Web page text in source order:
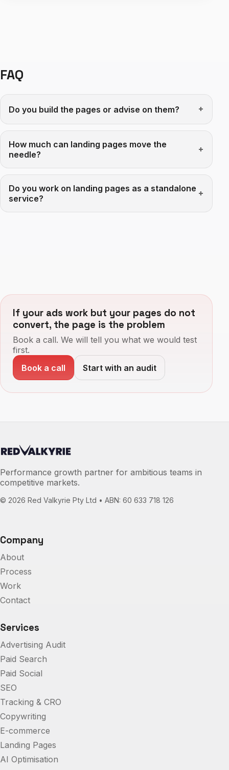
FAQ
Do you build the pages or advise on them?
How much can landing pages move the
needle?
Do you work on landing pages as a standalone
service?
If your ads work but your pages do not
convert, the page is the problem
Book a call. We will tell you what we would test
first.
Book a call
Start with an audit
Performance growth partner for ambitious teams in
competitive markets.
© 2026 Red Valkyrie Pty Ltd • ABN: 60 633 718 126
Company
About
Process
Work
Contact
Services
Advertising Audit
Paid Search
Paid Social
SEO
Tracking & CRO
Copywriting
E-commerce
Landing Pages
AI Optimisation